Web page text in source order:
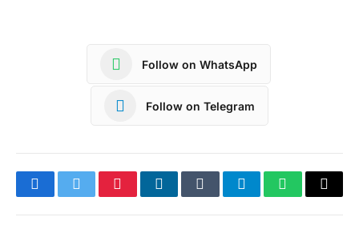
Follow on WhatsApp
Follow on Telegram
FacebookTwitterPinterestLinkedInTumblrTelegramWhatsApp
Copy